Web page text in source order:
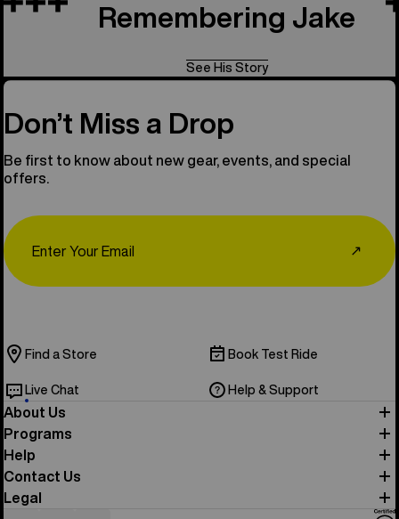
Remembering Jake
See His Story
Don’t Miss a Drop
Be first to know about new gear, events, and special
offers.
↗
Find a Store Book Test Ride
Live Chat Help & Support
About Us
Programs
Help
Contact Us
Legal